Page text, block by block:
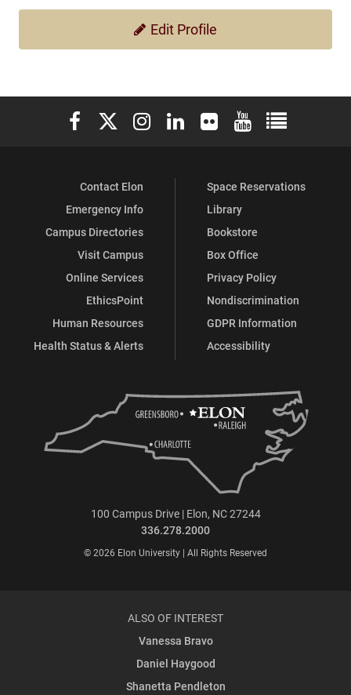
Edit Profile
Elon University Facebook
Elon University X (formerly Twitter)
Elon University Instagram
Elon University LinkedIn
Elon University Flickr
Elon University
Elon
Contact Elon
Emergency Info
Campus Directories
Visit Campus
Online Services
EthicsPoint
Human Resources
Health Status & Alerts
Space Reservations
Library
Bookstore
Box Office
Privacy Policy
Nondiscrimination
GDPR Information
Accessibility
100 Campus Drive | Elon, NC 27244
336.278.2000
© 2026 Elon University | All Rights Reserved
ALSO OF INTEREST
Vanessa Bravo
Daniel Haygood
Shanetta Pendleton